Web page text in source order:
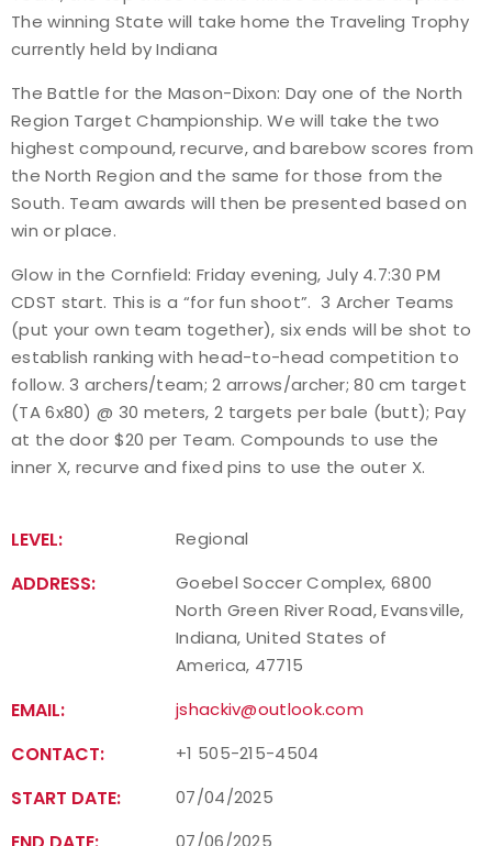
The winning State will take home the Traveling Trophy
currently held by Indiana
The Battle for the Mason-Dixon: Day one of the North
Region Target Championship. We will take the two
highest compound, recurve, and barebow scores from
the North Region and the same for those from the
South. Team awards will then be presented based on
win or place.
Glow in the Cornfield: Friday evening, July 4.7:30 PM
CDST start. This is a “for fun shoot”. 3 Archer Teams
(put your own team together), six ends will be shot to
establish ranking with head-to-head competition to
follow. 3 archers/team; 2 arrows/archer; 80 cm target
(TA 6x80) @ 30 meters, 2 targets per bale (butt); Pay
at the door $20 per Team. Compounds to use the
inner X, recurve and fixed pins to use the outer X.
LEVEL: Regional
ADDRESS:
Goebel Soccer Complex, 6800
North Green River Road, Evansville,
Indiana, United States of
America, 47715
EMAIL: jshackiv@outlook.com
CONTACT: +1 505-215-4504
START DATE: 07/04/2025
07/06/2025